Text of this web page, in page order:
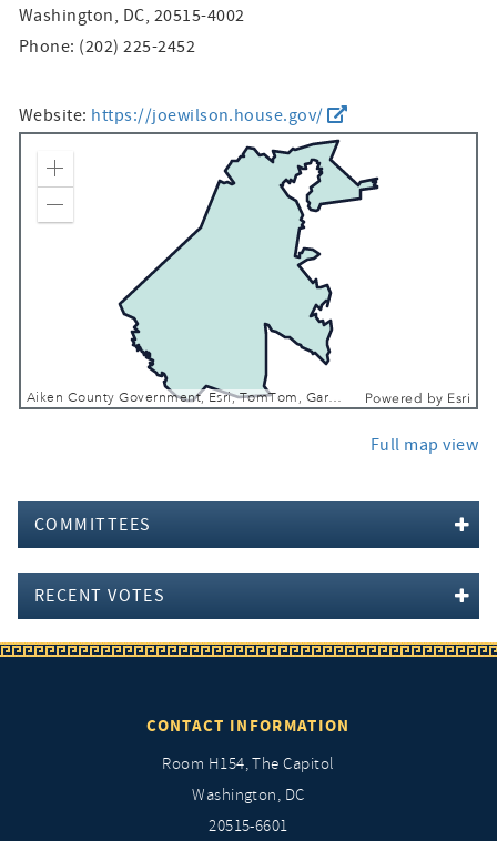
Washington, DC, 20515-4002
Phone: (202) 225-2452
Website: https://joewilson.house.gov/
Aiken County Government, Esri, TomTom, Garmin, FAO, NOAA, USGS, EPA, NPS, USFWS Powered by Esri
Zoom In
Full map view
COMMITTEES
RECENT VOTES
CONTACT INFORMATION
Room H154, The Capitol
Washington, DC
20515-6601